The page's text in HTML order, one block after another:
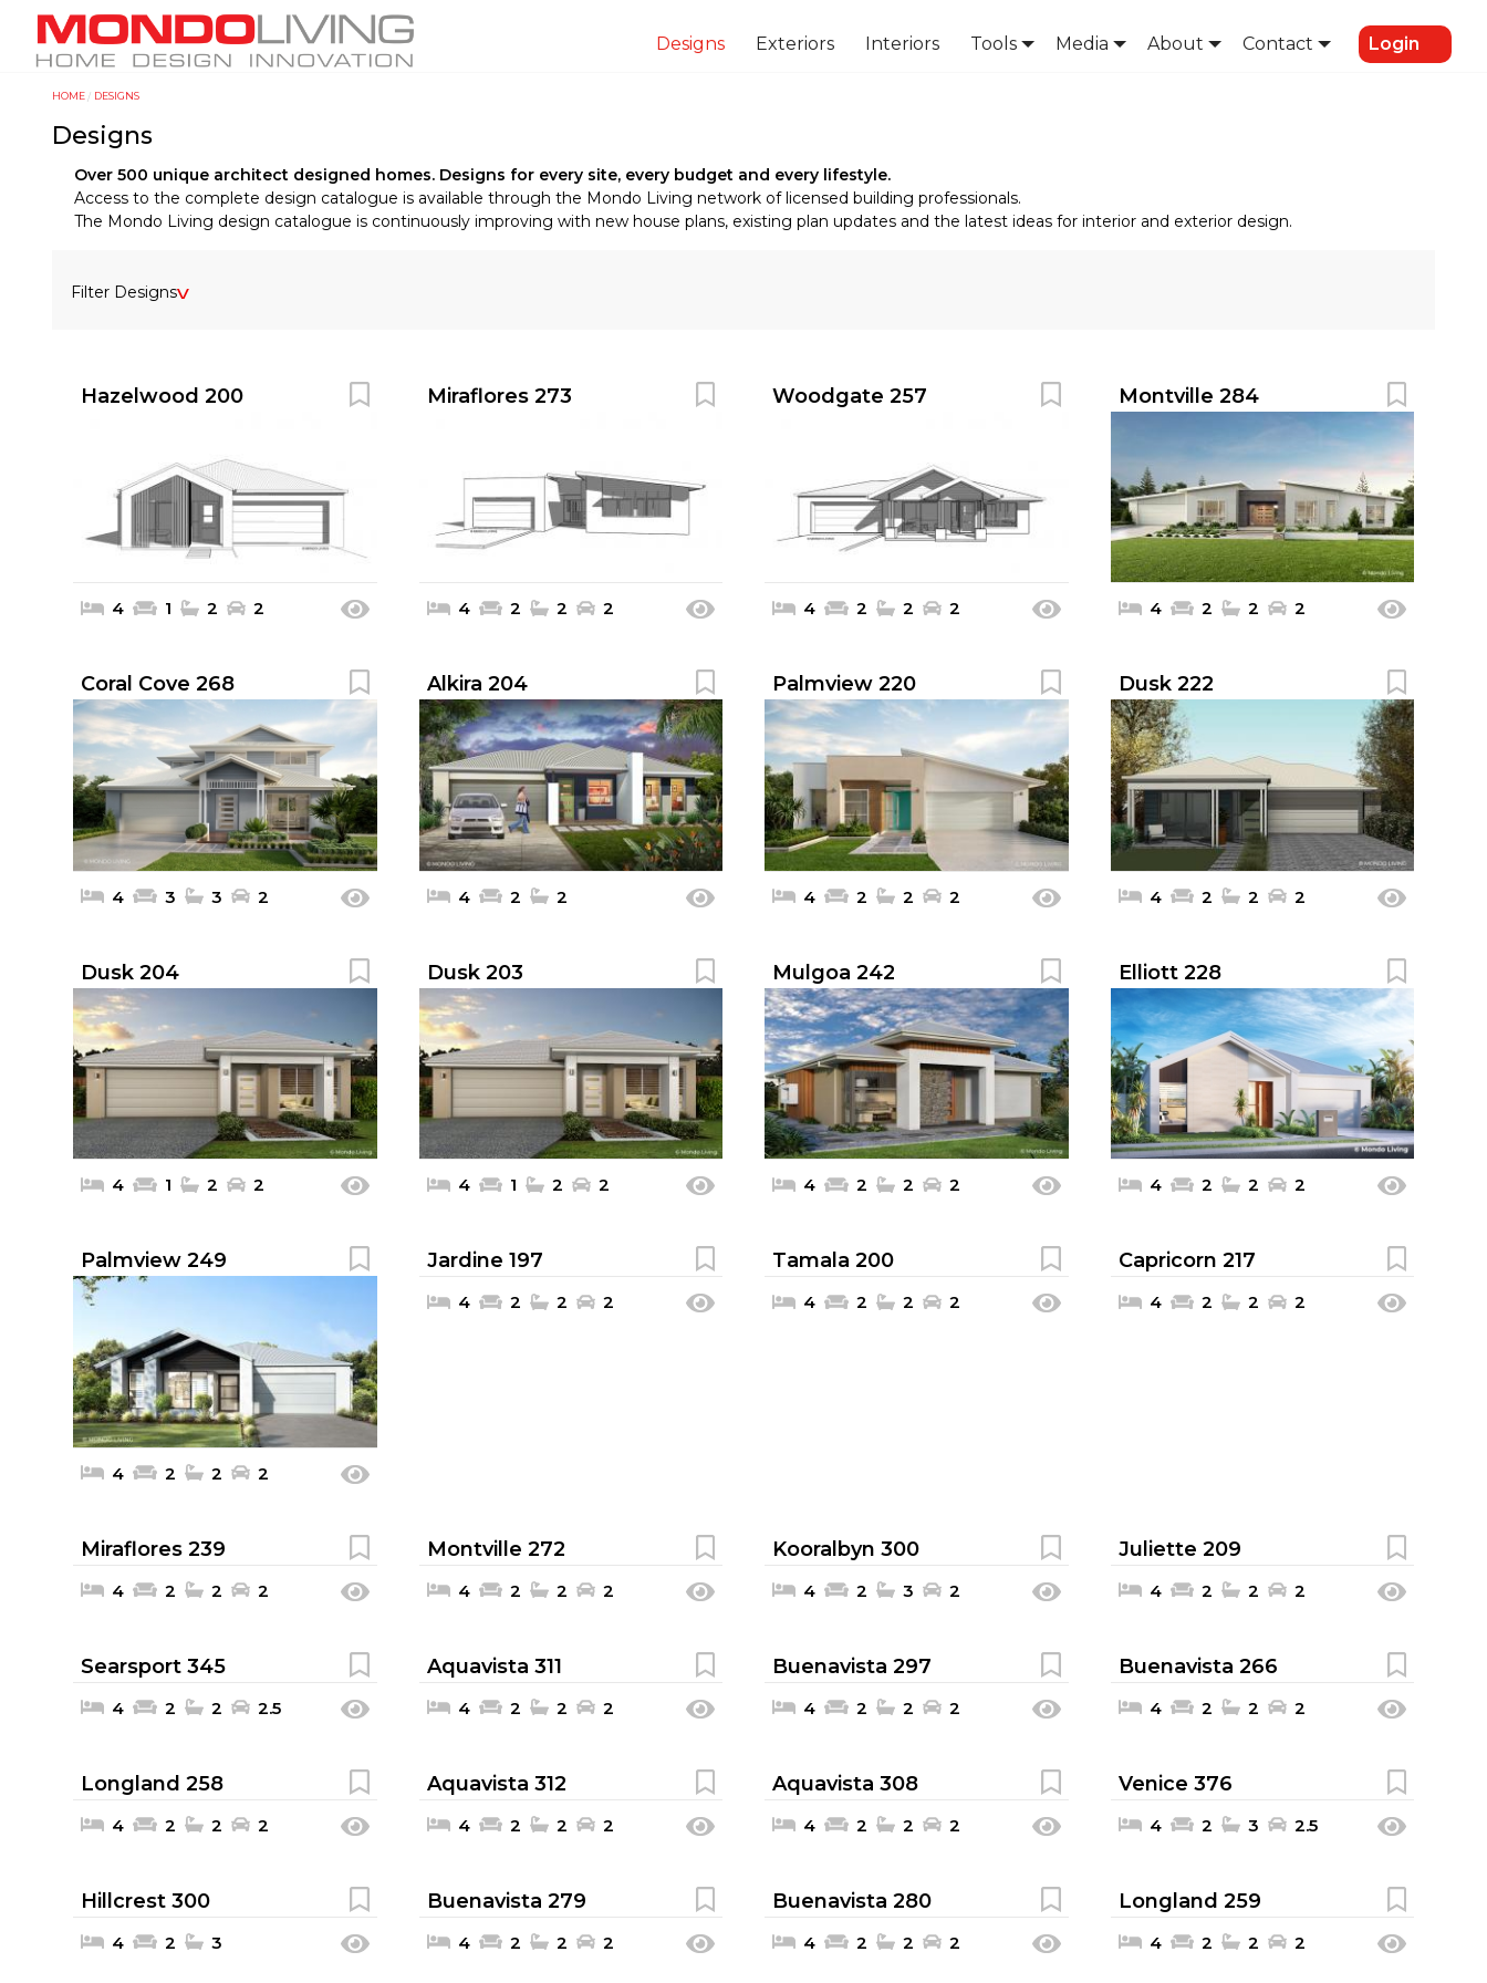
main
Designs Exteriors Interiors Tools Media About Contact Login
Y
o
HOME DESIGNS
Designs
Over 500 unique architect designed homes. Designs for every site, every budget and every lifestyle.
Access to the complete design catalogue is available through the Mondo Living network of licensed building professionals.
The Mondo Living design catalogue is continuously improving with new house plans, existing plan updates and the latest ideas for interior and exterior design.
Filter Designs
Hazelwood 200
4 1 2 2
Miraflores 273
4 2 2 2
Woodgate 257
4 2 2 2
Montville 284
4 2 2 2
Coral Cove 268
4 3 3 2
Alkira 204
4 2 2
Palmview 220
4 2 2 2
Dusk 222
4 2 2 2
Dusk 204
4 1 2 2
Dusk 203
4 1 2 2
Mulgoa 242
4 2 2 2
Elliott 228
4 2 2 2
Palmview 249
4 2 2 2
Jardine 197
4 2 2 2
Tamala 200
4 2 2 2
Capricorn 217
4 2 2 2
Miraflores 239
4 2 2 2
Montville 272
4 2 2 2
Kooralbyn 300
4 2 3 2
Juliette 209
4 2 2 2
Searsport 345
4 2 2 2.5
Aquavista 311
4 2 2 2
Buenavista 297
4 2 2 2
Buenavista 266
4 2 2 2
Longland 258
4 2 2 2
Aquavista 312
4 2 2 2
Aquavista 308
4 2 2 2
Venice 376
4 2 3 2.5
Hillcrest 300
4 2 3
Buenavista 279
4 2 2 2
Buenavista 280
4 2 2 2
Longland 259
4 2 2 2